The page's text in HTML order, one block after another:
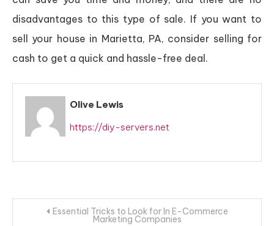
disadvantages to this type of sale. If you want to
sell your house in Marietta, PA, consider selling for
cash to get a quick and hassle-free deal.
Olive Lewis
https://diy-servers.net
PostEssential Tricks to Look for In E-Commerce
Marketing Companies